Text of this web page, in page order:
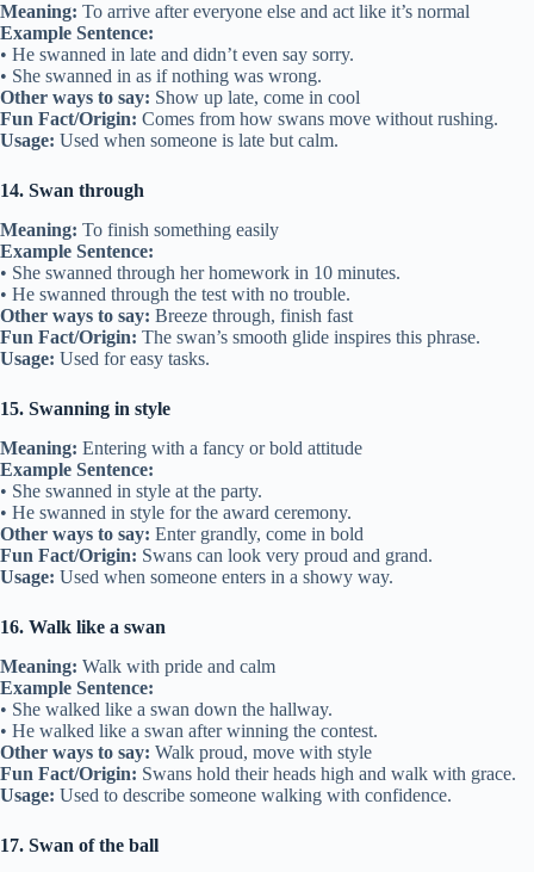
Meaning: To arrive after everyone else and act like it’s normal
Example Sentence:
• He swanned in late and didn’t even say sorry.
• She swanned in as if nothing was wrong.
Other ways to say: Show up late, come in cool
Fun Fact/Origin: Comes from how swans move without rushing.
Usage: Used when someone is late but calm.
14. Swan through
Meaning: To finish something easily
Example Sentence:
• She swanned through her homework in 10 minutes.
• He swanned through the test with no trouble.
Other ways to say: Breeze through, finish fast
Fun Fact/Origin: The swan’s smooth glide inspires this phrase.
Usage: Used for easy tasks.
15. Swanning in style
Meaning: Entering with a fancy or bold attitude
Example Sentence:
• She swanned in style at the party.
• He swanned in style for the award ceremony.
Other ways to say: Enter grandly, come in bold
Fun Fact/Origin: Swans can look very proud and grand.
Usage: Used when someone enters in a showy way.
16. Walk like a swan
Meaning: Walk with pride and calm
Example Sentence:
• She walked like a swan down the hallway.
• He walked like a swan after winning the contest.
Other ways to say: Walk proud, move with style
Fun Fact/Origin: Swans hold their heads high and walk with grace.
Usage: Used to describe someone walking with confidence.
17. Swan of the ball